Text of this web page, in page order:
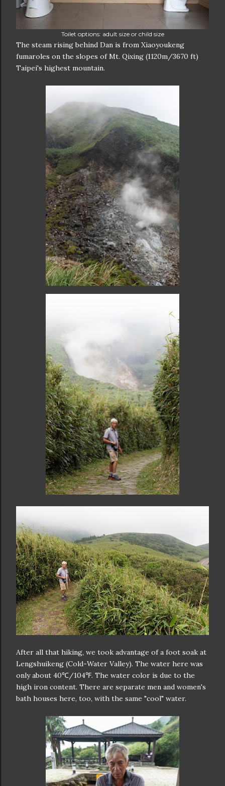
Toilet options: adult size or child size
The steam rising behind Dan is from Xiaoyoukeng
fumaroles on the slopes of Mt. Qixing (1120m/3670 ft)
Taipei's highest mountain.
After all that hiking, we took advantage of a foot soak at
Lengshuikeng (Cold-Water Valley). The water here was
only about 40℃/104℉. The water color is due to the
high iron content. There are separate men and women's
bath houses here, too, with the same "cool" water.